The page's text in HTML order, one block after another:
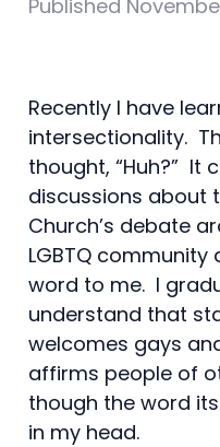
Published
Recently I have
intersectionality.
thought, “Huh?” It
discussions about
Church’s debate
LGBTQ
word to me. I
understand that
welcomes gays
affirms people of
though the word
in my head.